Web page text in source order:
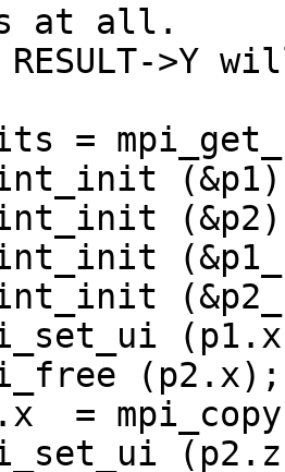
at all.
>Y
=
(p2.x);
=